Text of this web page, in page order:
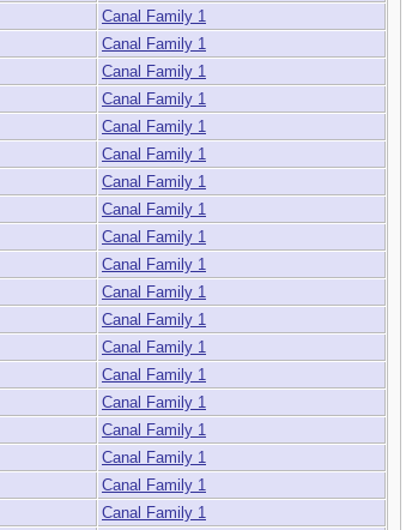
Canal Family 1
Canal Family 1
Canal Family 1
Canal Family 1
Canal Family 1
Canal Family 1
Canal Family 1
Canal Family 1
Canal Family 1
Canal Family 1
Canal Family 1
Canal Family 1
Canal Family 1
Canal Family 1
Canal Family 1
Canal Family 1
Canal Family 1
Canal Family 1
Canal Family 1